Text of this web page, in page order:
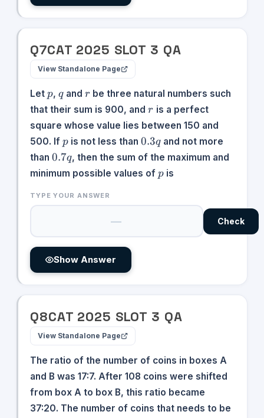
Q7CAT 2025 SLOT 3 QA
View Standalone Page
Let p
p, q
qand r
r be three natural numbers such
that their sum is 900, and r
r is a perfect
square whose value lies between 150 and
500. If p
p is not less than 0.3q
0.3qand not more
than 0.7q
0.7q, then the sum of the maximum and
minimum possible values of p
p is
TYPE YOUR ANSWER
Check
Show Answer
Q8CAT 2025 SLOT 3 QA
View Standalone Page
The ratio of the number of coins in boxes A
and B was 17:7. After 108 coins were shifted
from box A to box B, this ratio became
37:20. The number of coins that needs to be